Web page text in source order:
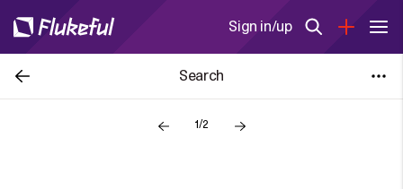
Sign in/up
Search
1/2